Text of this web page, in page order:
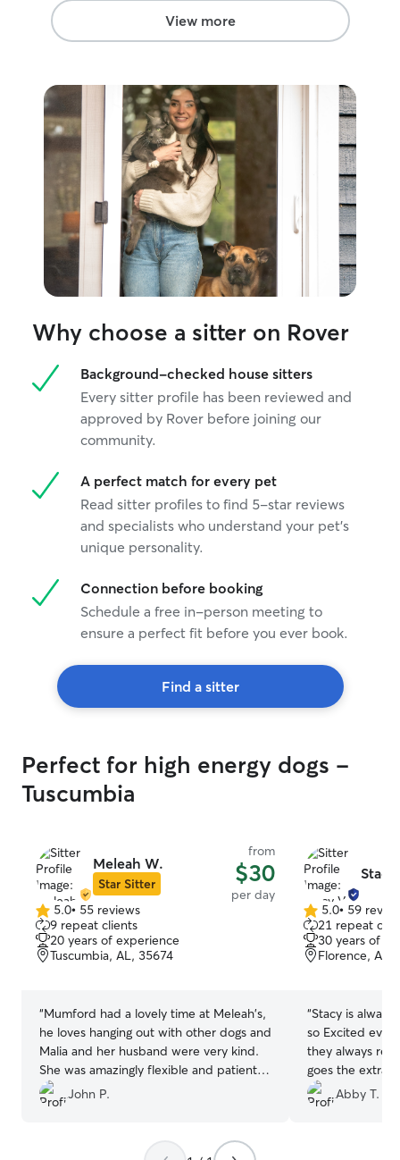
View more
Why choose a sitter on Rover
Background-checked house sitters
Every sitter profile has been reviewed and
approved by Rover before joining our
community.
A perfect match for every pet
Read sitter profiles to find 5-star reviews
and specialists who understand your pet's
unique personality.
Connection before booking
Schedule a free in-person meeting to
ensure a perfect fit before you ever book.
Find a sitter
Perfect for high energy dogs -
Tuscumbia
Meleah W.
Star Sitter
from
$30
per day
5.0
out
of
5
5.0• 55 reviews
9 repeat clients
20 years of experience
Tuscumbia, AL, 35674
“Mumford had a lovely time at Meleah's,
he loves hanging out with other dogs and
Malia and her husband were very kind.
She was amazingly flexible and patient
with my changing schedule and her
communication was great. We are glad to
John P.
5.0
out
of
5
5.0• 59
21 repeat
30 years of
Florence, AL,
“Stacy is always
so Excited
they always
goes the extra
babies.”
Abby T.